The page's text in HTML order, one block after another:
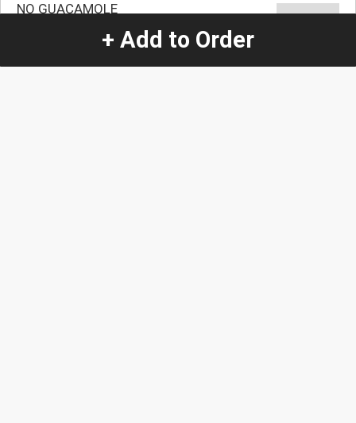
NO GUACAMOLE
NO ONION
+ Add to Order